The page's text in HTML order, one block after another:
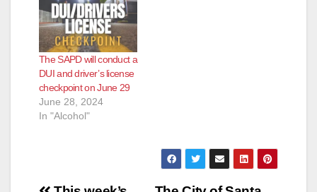
The SAPD will conduct a
DUI and driver’s license
checkpoint on June 29
June 28, 2024
In "Alcohol"